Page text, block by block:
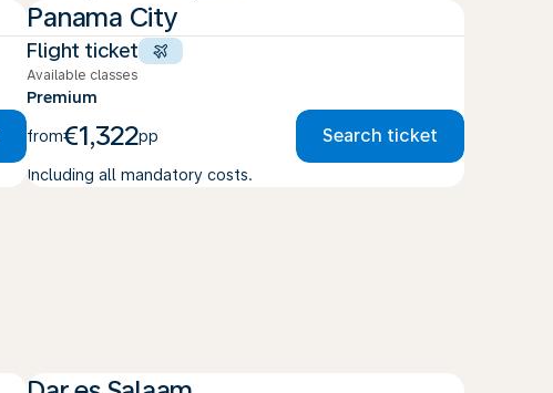
Panama City
Flight ticket
Available classes
Premium
from€1,322pp Search ticket
Including all mandatory costs.